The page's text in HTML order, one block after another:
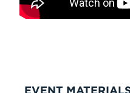
EVENT